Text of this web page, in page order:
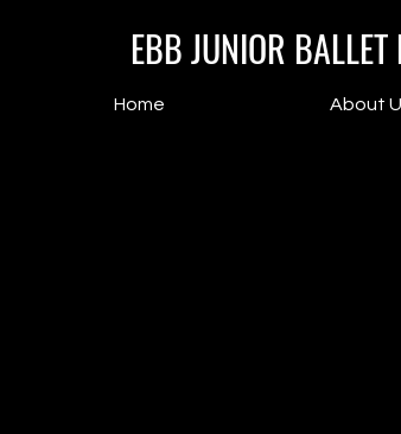
Home About
EBB JUNIOR BALLET